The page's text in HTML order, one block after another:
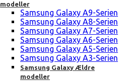
modeller
Samsung Galaxy A9-Serien
Samsung Galaxy A8-Serien
Samsung Galaxy A7-Serien
Samsung Galaxy A6-Serien
Samsung Galaxy A5-Serien
Samsung Galaxy A3-Serien
Samsung Galaxy Ældre
modeller